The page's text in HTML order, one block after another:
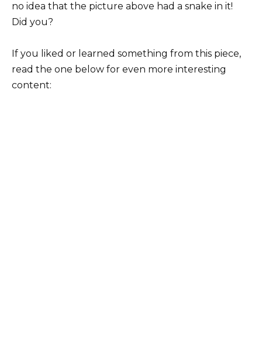
no idea that the picture above had a snake in it!
Did you?
If you liked or learned something from this piece,
read the one below for even more interesting
content: